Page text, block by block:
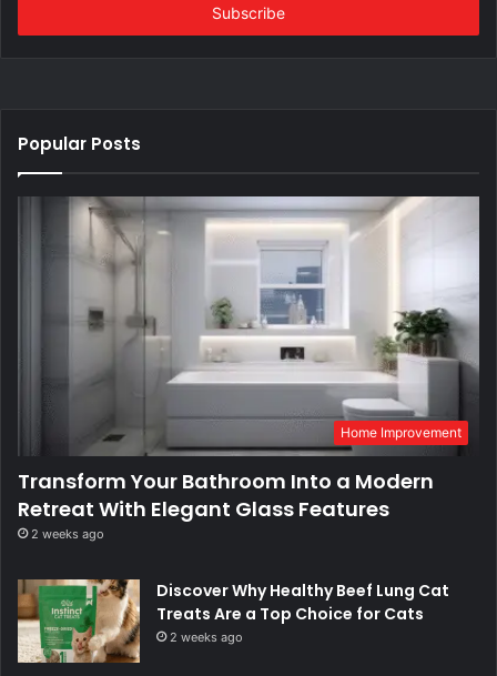
Popular Posts
Home Improvement
Transform Your Bathroom Into a Modern
Retreat With Elegant Glass Features
2 weeks ago
Discover Why Healthy Beef Lung Cat
Treats Are a Top Choice for Cats
2 weeks ago